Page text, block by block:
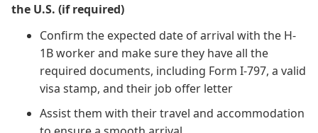
the U.S. (if required)
Confirm the expected date of arrival with the H-
1B worker and make sure they have all the
required documents, including Form I-797, a valid
visa stamp, and their job offer letter
Assist them with their travel and accommodation